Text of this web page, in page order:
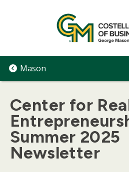
Mason
Center for
Summer 2025
Newsletter